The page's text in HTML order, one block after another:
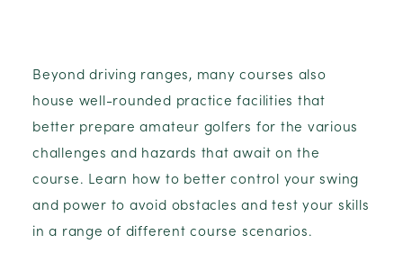
Beyond driving ranges, many courses also
house well-rounded practice facilities that
better prepare amateur golfers for the various
challenges and hazards that await on the
course. Learn how to better control your swing
and power to avoid obstacles and test your skills
in a range of different course scenarios.